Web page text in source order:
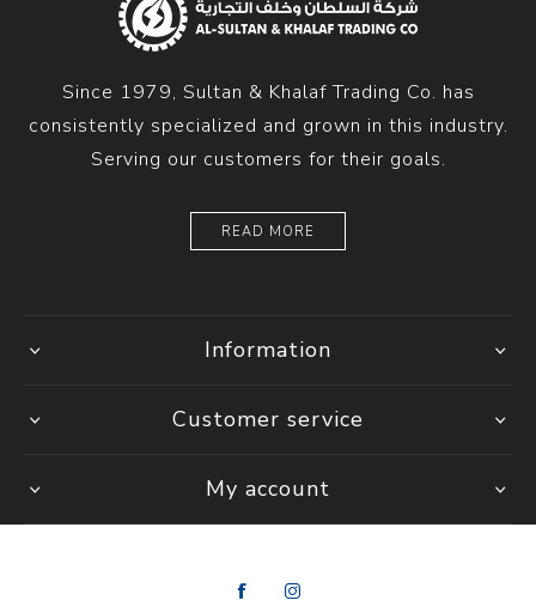
Since 1979, Sultan & Khalaf Trading Co. has
consistently specialized and grown in this industry.
Serving our customers for their goals.
READ MORE
Information
Customer service
My account